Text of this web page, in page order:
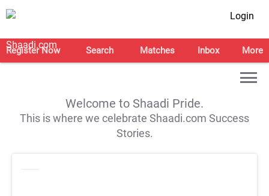
Login
Register Now Search Matches Inbox More
Welcome to Shaadi Pride.
This is where we celebrate Shaadi.com Success
Stories.